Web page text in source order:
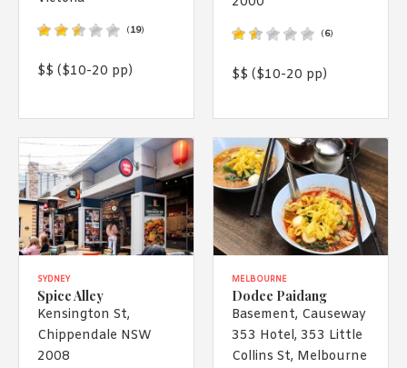
Privacy Policy.
(19)
$$ ($10-20 pp)
(6)
$$ ($10-20 pp)
SYDNEY
Spice Alley
Kensington St,
Chippendale NSW
2008
MELBOURNE
Dodee Paidang
Basement, Causeway
353 Hotel, 353 Little
Collins St, Melbourne